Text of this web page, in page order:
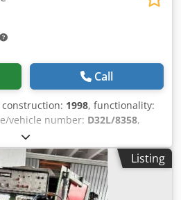
Call
construction: 1998, functionality:
vehicle number: D32L/8358,
Machinetype: spring coiling
FTU 3.3 Constr. year: 1998
spring diameter: 20 mm feeding
80 Location: In our warehouse
Listing